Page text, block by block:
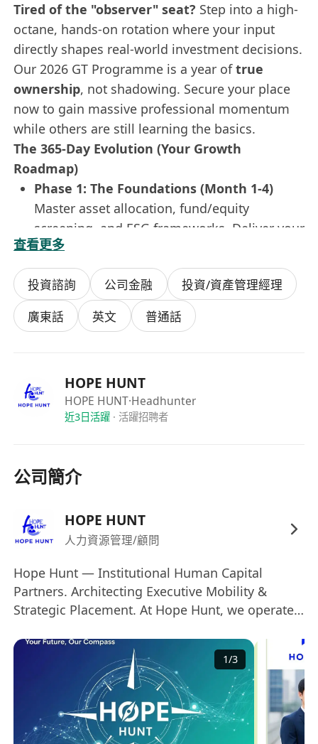
Tired of the "observer" seat? Step into a high-
octane, hands-on rotation where your input
directly shapes real-world investment decisions.
Our 2026 GT Programme is a year oftrue
ownership, not shadowing. Secure your place
now to gain massive professional momentum
while others are still learning the basics.
The 365-Day Evolution (Your Growth
Roadmap)
Phase 1: The Foundations (Month 1-4)
Master asset allocation, fund/equity
screening, and ESG frameworks. Deliver your
first market insight report in
Chinese & Englishto the investment
committee.
Phase 2: The Rotation (Month 5-8)
Dive into the heat ofInvestment Research
rebalancing sessions for
portfolios .
Phase 3: The Command (Month 9-12)
proposals for assigned portfolios and hit
your 12-month growth targets.
Education:Bachelor’s degree or above
graduatingon or before 30 June 2026
(Open to all disciplines; STEM or Business
background is an advantage).
Experience:Specifically designed forfresh
to 2 years of work experience.
Languages: Native-level fluency in
Mandarin is a mandatory requirement.
Professional proficiency in English and
Cantonese.
查看更多
投資諮詢 公司金融
投資/資產管理經理
廣東話
英文 普通話
HOPE HUNT
HOPE HUNT·Headhunter
近3日活躍· 活躍招聘者
公司簡介
HOPE HUNT
人力資源管理/顧問
Hope Hunt — Institutional Human Capital
Partners. Architecting Executive Mobility &
Strategic Placement. At Hope Hunt, we operate
elite talent acquisition. Moving away from
traditional volume-based recruitment, we
function as a specialized human capital
consultancy. We serve as the primary strategic
bridge aligning high-caliber global talents—
including TTPS and IANG professionals—with
1/3